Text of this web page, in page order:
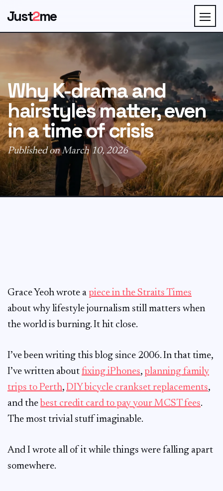
Just2me
Why K-drama and
hairstyles matter, even
in a time of crisis
Published on March 10, 2026
Grace Yeoh wrote a piece in the Straits Times
about why lifestyle journalism still matters when
the world is burning. It hit close.
I’ve been writing this blog since 2006. In that time,
I’ve written about fixing iPhones, planning family
trips to Perth, DIY bicycle crankset replacements,
and the best credit card to pay your MCST fees.
The most trivial stuff imaginable.
And I wrote all of it while things were falling apart
somewhere.